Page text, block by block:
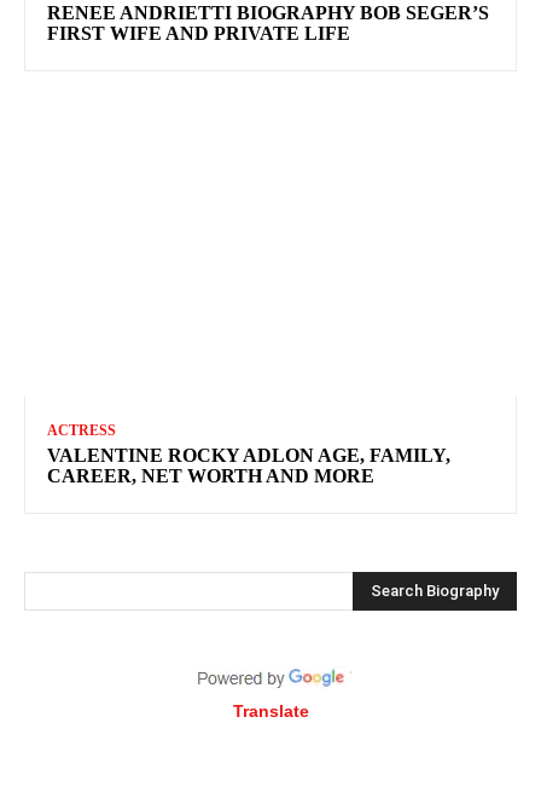
RENEE ANDRIETTI BIOGRAPHY BOB SEGER’S
FIRST WIFE AND PRIVATE LIFE
ACTRESS
VALENTINE ROCKY ADLON AGE, FAMILY,
CAREER, NET WORTH AND MORE
Search Biography
Translate